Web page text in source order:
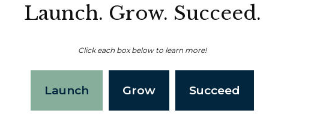
representative of all client experiences; no guarantee
of future performance or success.
Launch. Grow. Succeed.
Click each box below to learn more!
Launch Grow Succeed